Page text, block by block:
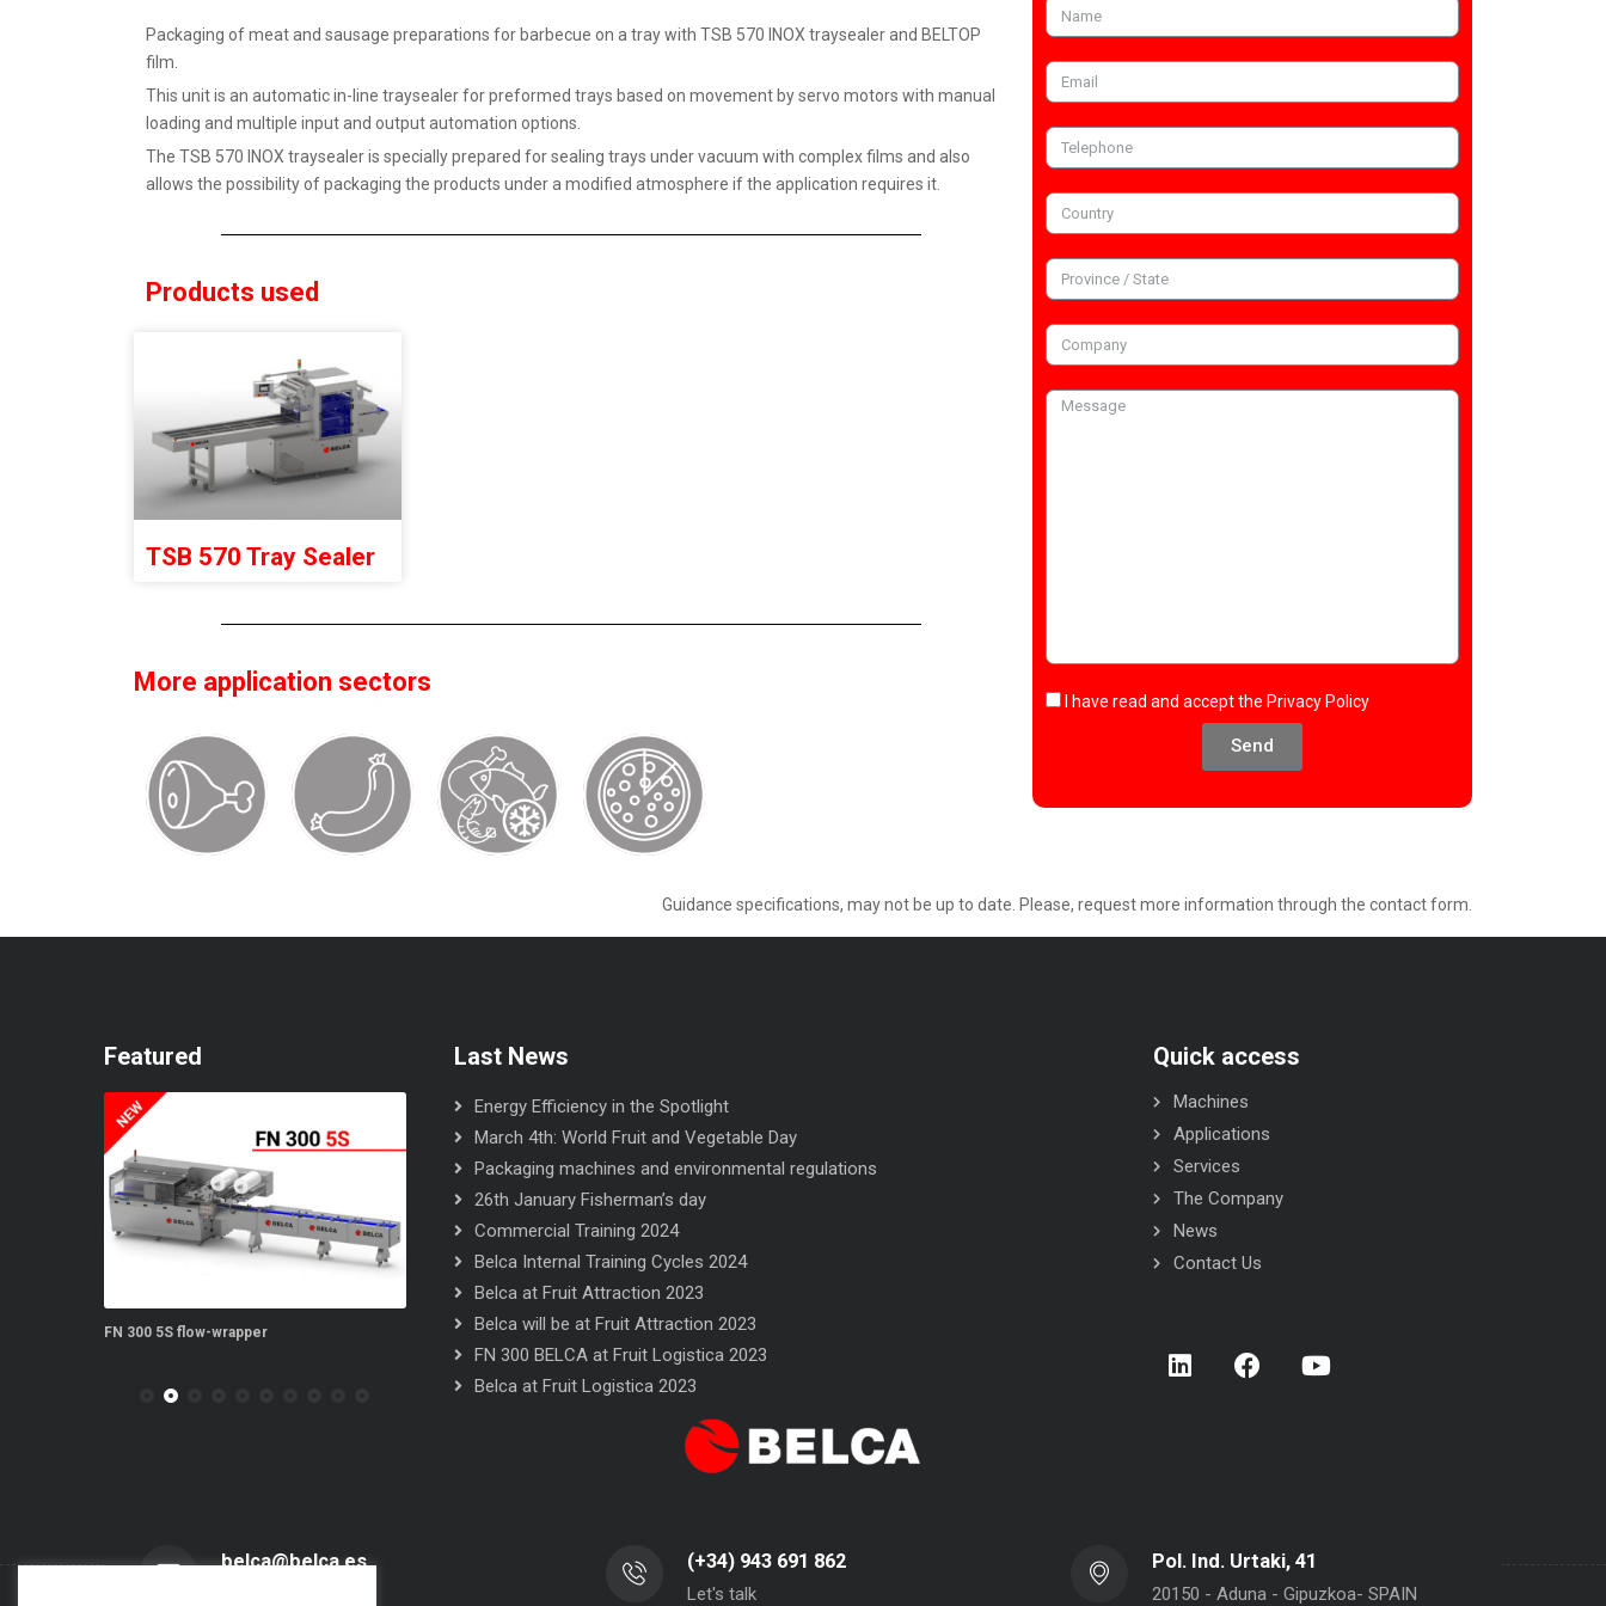
Packaging of meat and sausage preparations for barbecue on a tray with TSB 570 INOX traysealer and BELTOP
film.
This unit is an automatic in-line traysealer for preformed trays based on movement by servo motors with manual
loading and multiple input and output automation options.
The TSB 570 INOX traysealer is specially prepared for sealing trays under vacuum with complex films and also
allows the possibility of packaging the products under a modified atmosphere if the application requires it.
Products used
TSB 570 Tray Sealer
More application sectors
I have read and accept thePrivacy Policy
Send
Guidance specifications, may not be up to date. Please, request more information through the contact form.
Featured
FN 300 5S flow-wrapper FN 300 SINCRO flow-wrapper NF flow-wrapper
Last News
Energy Efficiency in the Spotlight
March 4th: World Fruit and Vegetable Day
Packaging machines and environmental regulations
26th January Fisherman’s day
Commercial Training 2024
Belca Internal Training Cycles 2024
Belca at Fruit Attraction 2023
Belca will be at Fruit Attraction 2023
FN 300 BELCA at Fruit Logistica 2023
Belca at Fruit Logistica 2023
Quick access
Machines
Applications
Services
The Company
News
Contact Us
belca@belca.es (+34) 943 691 862
Let's talk
Pol. Ind. Urtaki, 41
20150 - Aduna - Gipuzkoa- SPAIN